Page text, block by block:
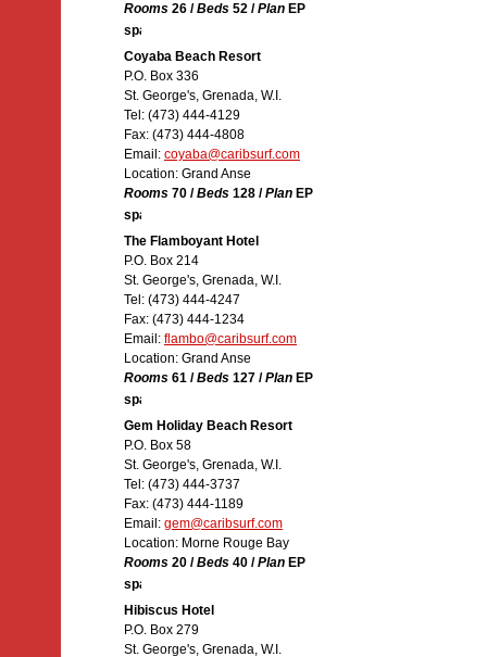
Rooms 26 /Beds 52 /Plan EP
Coyaba Beach Resort
P.O. Box 336
St. George's, Grenada, W.I.
Tel: (473) 444-4129
Fax: (473) 444-4808
Email: coyaba@caribsurf.com
Location: Grand Anse
Rooms 70 /Beds 128 /Plan EP
The Flamboyant Hotel
P.O. Box 214
St. George's, Grenada, W.I.
Tel: (473) 444-4247
Fax: (473) 444-1234
Email: flambo@caribsurf.com
Location: Grand Anse
Rooms 61 /Beds 127 /Plan EP
Gem Holiday Beach Resort
P.O. Box 58
St. George's, Grenada, W.I.
Tel: (473) 444-3737
Fax: (473) 444-1189
Email: gem@caribsurf.com
Location: Morne Rouge Bay
Rooms 20 /Beds 40 /Plan EP
Hibiscus Hotel
P.O. Box 279
St. George's, Grenada, W.I.